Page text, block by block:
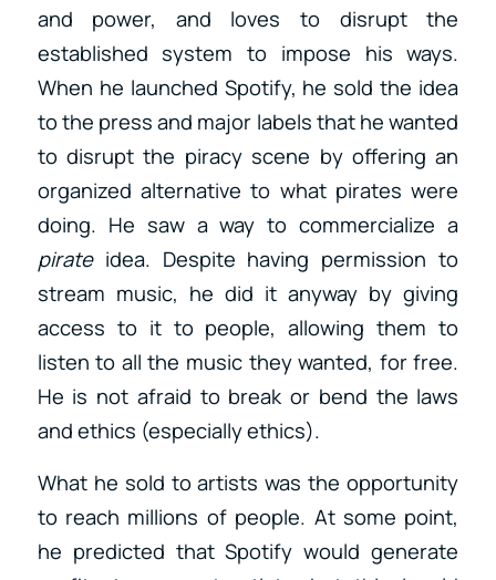
and power, and loves to disrupt the
established system to impose his ways.
When he launched Spotify, he sold the idea
to the press and major labels that he wanted
to disrupt the piracy scene by offering an
organized alternative to what pirates were
doing. He saw a way to commercialize a
pirateidea. Despite having permission to
stream music, he did it anyway by giving
access to it to people, allowing them to
listen to all the music they wanted, for free.
He is not afraid to break or bend the laws
and ethics (especially ethics).
What he sold to artists was the opportunity
to reach millions of people. At some point,
he predicted that Spotify would generate